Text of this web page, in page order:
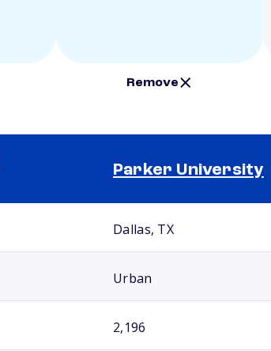
Remove
Parker University
Dallas, TX
Urban
2,196